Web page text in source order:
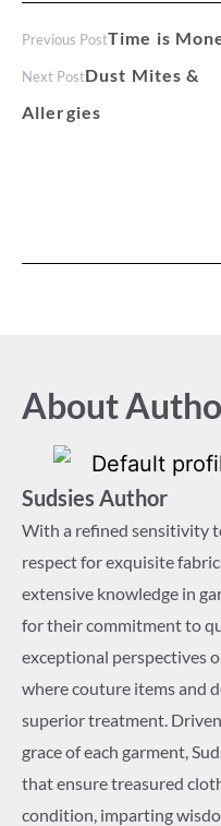
Previous PostTime is
Next PostDust Mites &
Allergies
About
Sudsies Author
With a refined sensitivity
respect for exquisite
extensive knowledge in
for their commitment to
exceptional perspectives
where couture items and
superior treatment.
grace of each garment,
that ensure treasured
condition, imparting